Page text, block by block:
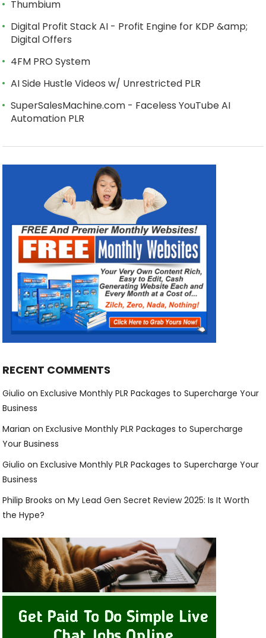
Thumbium
Digital Profit Stack AI - Profit Engine for KDP &amp;
Digital Offers
4FM PRO System
AI Side Hustle Videos w/ Unrestricted PLR
SuperSalesMachine.com - Faceless YouTube AI
Automation PLR
RECENT COMMENTS
Giulio onExclusive Monthly PLR Packages to Supercharge Your
Business
Marian onExclusive Monthly PLR Packages to Supercharge
Your Business
Giulio onExclusive Monthly PLR Packages to Supercharge Your
Business
Philip Brooks onMy Lead Gen Secret Review 2025: Is It Worth
the Hype?